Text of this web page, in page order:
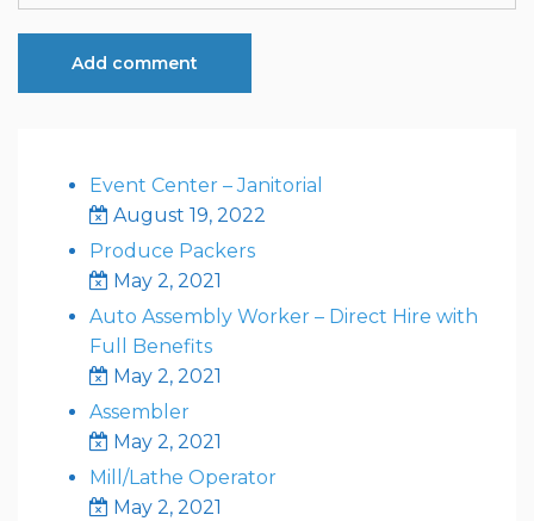
Event Center – Janitorial
August 19, 2022
Produce Packers
May 2, 2021
Auto Assembly Worker – Direct Hire with
Full Benefits
May 2, 2021
Assembler
May 2, 2021
Mill/Lathe Operator
May 2, 2021